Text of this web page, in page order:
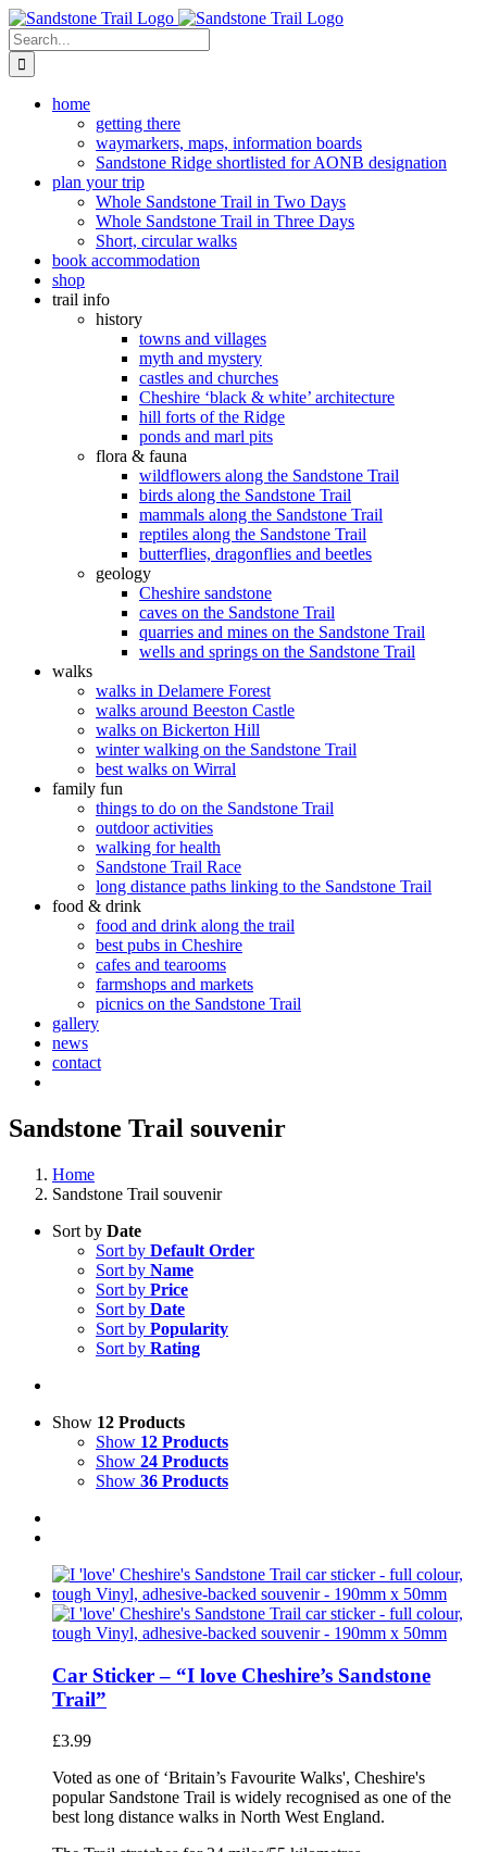
Skip
to
content
Search
for:
home
getting there
waymarkers, maps, information boards
Sandstone Ridge shortlisted for AONB designation
plan your trip
Whole Sandstone Trail in Two Days
Whole Sandstone Trail in Three Days
Short, circular walks
book accommodation
shop
trail info
history
towns and villages
myth and mystery
castles and churches
Cheshire ‘black & white’ architecture
hill forts of the Ridge
ponds and marl pits
flora & fauna
wildflowers along the Sandstone Trail
birds along the Sandstone Trail
mammals along the Sandstone Trail
reptiles along the Sandstone Trail
butterflies, dragonflies and beetles
geology
Cheshire sandstone
caves on the Sandstone Trail
quarries and mines on the Sandstone Trail
wells and springs on the Sandstone Trail
walks
walks in Delamere Forest
walks around Beeston Castle
walks on Bickerton Hill
winter walking on the Sandstone Trail
best walks on Wirral
family fun
things to do on the Sandstone Trail
outdoor activities
walking for health
Sandstone Trail Race
long distance paths linking to the Sandstone Trail
food & drink
food and drink along the trail
best pubs in Cheshire
cafes and tearooms
farmshops and markets
picnics on the Sandstone Trail
gallery
news
contact
Sandstone Trail souvenir
Home
Sandstone Trail souvenir
Sort by Date
Sort by Default Order
Sort by Name
Sort by Price
Sort by Date
Sort by Popularity
Sort by Rating
Show 12 Products
Show 12 Products
Show 24 Products
Show 36 Products
Car Sticker – “I love Cheshire’s Sandstone
Trail”
£3.99
Voted as one of ‘Britain’s Favourite Walks', Cheshire's
popular Sandstone Trail is widely recognised as one of the
best long distance walks in North West England.